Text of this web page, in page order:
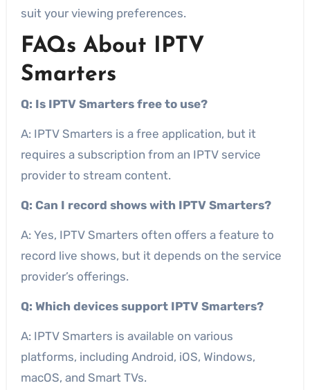
suit your viewing preferences.
FAQs About IPTV
Smarters
Q: Is IPTV Smarters free to use?
A: IPTV Smarters is a free application, but it
requires a subscription from an IPTV service
provider to stream content.
Q: Can I record shows with IPTV Smarters?
A: Yes, IPTV Smarters often offers a feature to
record live shows, but it depends on the service
provider’s offerings.
Q: Which devices support IPTV Smarters?
A: IPTV Smarters is available on various
platforms, including Android, iOS, Windows,
macOS, and Smart TVs.